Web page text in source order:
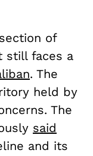
of
still faces a
. The
held by
The
said
and its